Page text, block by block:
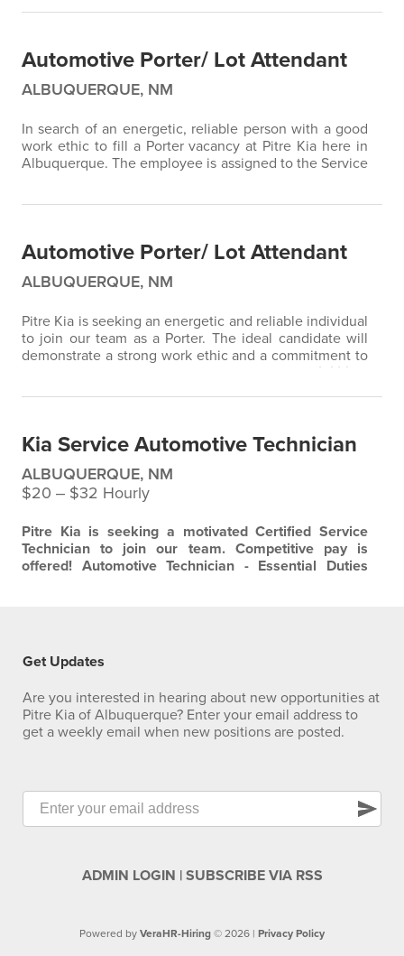
questions and carefully listening…
Automotive Porter/ Lot Attendant
ALBUQUERQUE, NM
In search of an energetic, reliable person with a good
work ethic to fill a Porter vacancy at Pitre Kia here in
Albuquerque. The employee is assigned to the Service
Drug testing…
Automotive Porter/ Lot Attendant
ALBUQUERQUE, NM
Pitre Kia is seeking an energetic and reliable individual
to join our team as a Porter. The ideal candidate will
demonstrate a strong work ethic and a commitment to
Key Responsibilities:
keep the lot organized and…
Kia Service Automotive Technician
ALBUQUERQUE, NM
$20 ‒ $32 Hourly
Pitre Kia is seeking a motivated Certified Service
Technician to join our team. Competitive pay is
offered! Automotive Technician - Essential Duties
Communicates with parts department to obtain…
Get Updates
Are you interested in hearing about new opportunities at
Pitre Kia of Albuquerque? Enter your email address to
get a weekly email when new positions are posted.
send
Powered by VeraHR-Hiring © 2026 | Privacy Policy
ADMIN LOGIN | SUBSCRIBE VIA RSS